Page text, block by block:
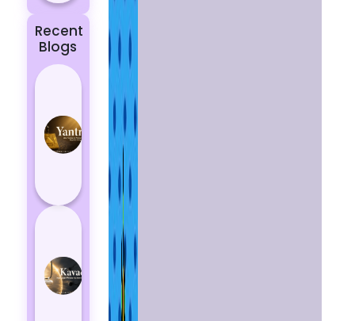
Recent
Blogs
Yantras
Protection
Negative
Energy
Kavach
Negative